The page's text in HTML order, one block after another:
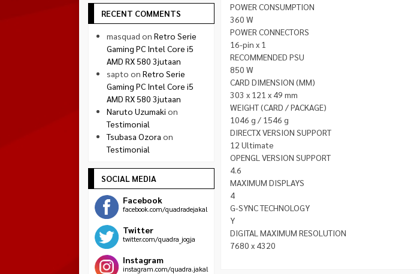
POWER CONSUMPTION
360 W
POWER CONNECTORS
16-pin x 1
RECOMMENDED PSU
850 W
CARD DIMENSION (MM)
303 x 121 x 49 mm
WEIGHT (CARD / PACKAGE)
1046 g / 1546 g
DIRECTX VERSION SUPPORT
12 Ultimate
OPENGL VERSION SUPPORT
4.6
MAXIMUM DISPLAYS
4
G-SYNC TECHNOLOGY
Y
DIGITAL MAXIMUM RESOLUTION
7680 x 4320
RECENT COMMENTS
masquad on Retro Serie
Gaming PC Intel Core i5
AMD RX 580 3jutaan
sapto on Retro Serie
Gaming PC Intel Core i5
AMD RX 580 3jutaan
Naruto Uzumaki on
Testimonial
Tsubasa Ozora on
Testimonial
SOCIAL MEDIA
Facebook
facebook.com/quadradejakal
Twitter
twitter.com/quadra_jogja
Instagram
instagram.com/quadra.jakal